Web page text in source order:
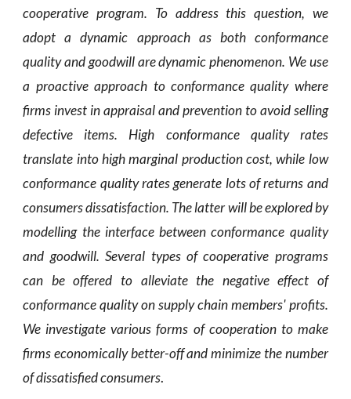
cooperative program. To address this question, we
adopt a dynamic approach as both conformance
quality and goodwill are dynamic phenomenon. We use
a proactive approach to conformance quality where
firms invest in appraisal and prevention to avoid selling
defective items. High conformance quality rates
translate into high marginal production cost, while low
conformance quality rates generate lots of returns and
consumers dissatisfaction. The latter will be explored by
modelling the interface between conformance quality
and goodwill. Several types of cooperative programs
can be offered to alleviate the negative effect of
conformance quality on supply chain members' profits.
We investigate various forms of cooperation to make
firms economically better-off and minimize the number
of dissatisfied consumers.